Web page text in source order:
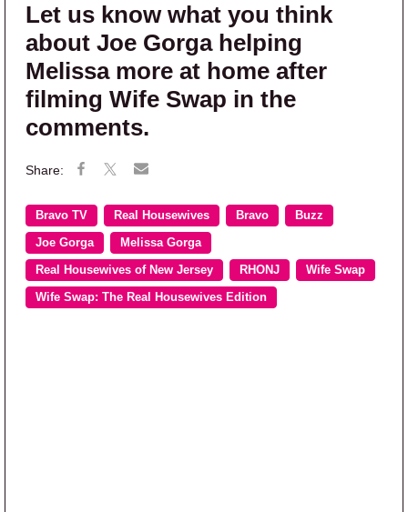
Let us know what you think
about Joe Gorga helping
Melissa more at home after
filming Wife Swap in the
comments.
Bravo TV Real Housewives Bravo Buzz
Joe Gorga Melissa Gorga
Real Housewives of New Jersey RHONJ Wife Swap
Wife Swap: The Real Housewives Edition